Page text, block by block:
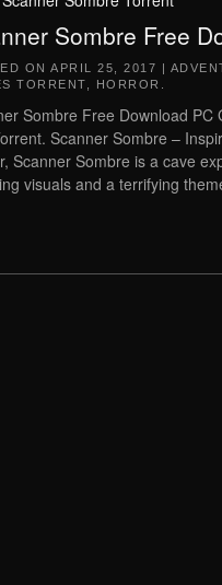
Sombre Free
ON APRIL 25, 2017 |
TORRENT
HORROR
Sombre Free Download PC
Scanner Sombre –
Scanner Sombre is a cave
visuals and a terrifying